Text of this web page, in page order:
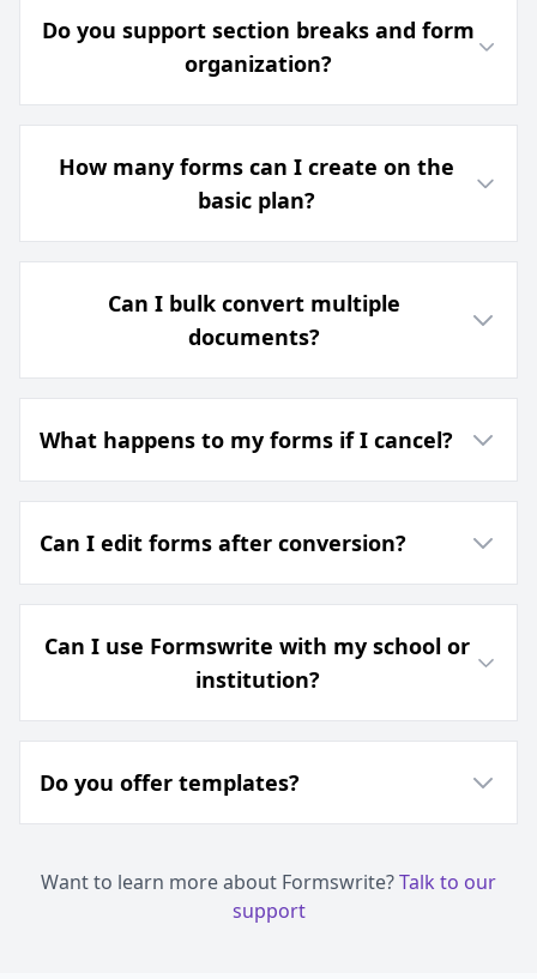
Do you support section breaks and form
organization?
How many forms can I create on the
basic plan?
Can I bulk convert multiple
documents?
What happens to my forms if I cancel?
Can I edit forms after conversion?
Can I use Formswrite with my school or
institution?
Do you offer templates?
Want to learn more about Formswrite?Talk to our
support